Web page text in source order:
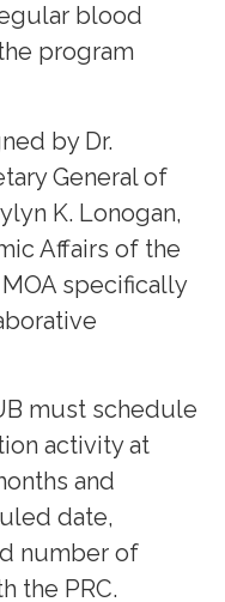
blood
program
by Dr.
General of
K. Lonogan,
Affairs of the
specifically
must schedule
activity at
and
date,
number of
the PRC.